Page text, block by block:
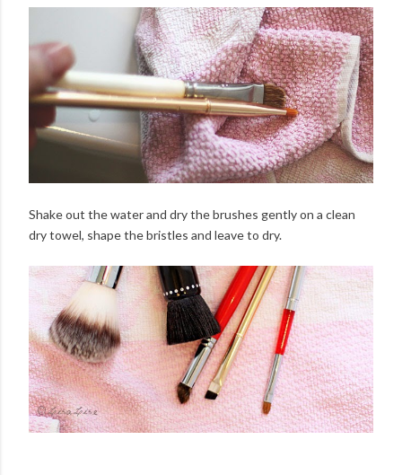
Shake out the water and dry the brushes gently on a clean
dry towel, shape the bristles and leave to dry.